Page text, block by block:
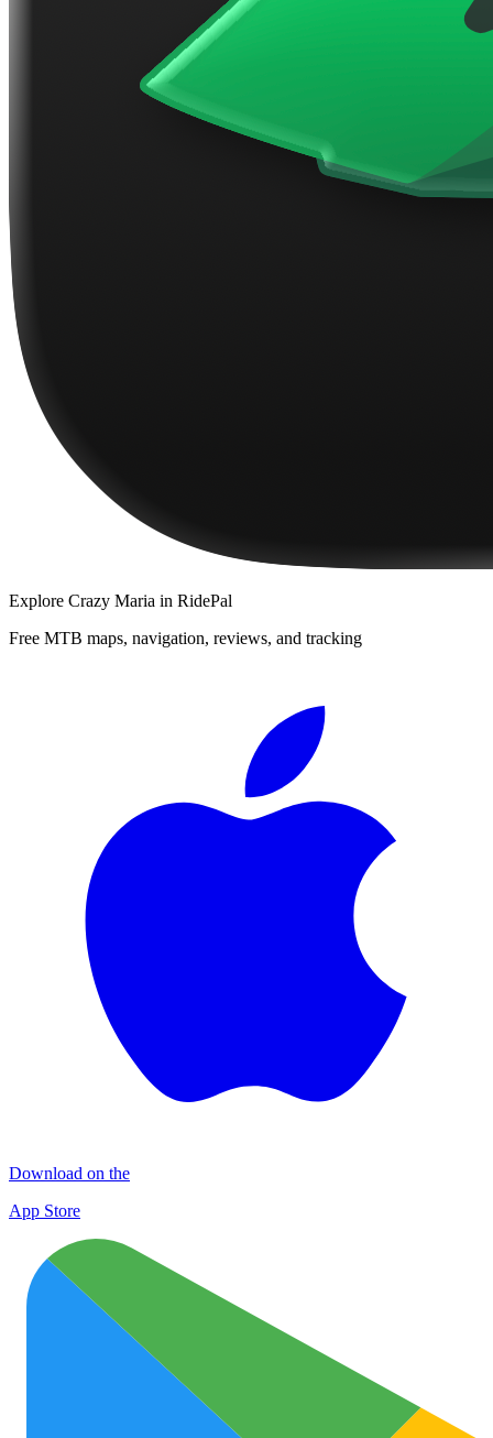
Explore Crazy Maria in RidePal
Free MTB maps, navigation, reviews, and tracking
Download on the
App Store